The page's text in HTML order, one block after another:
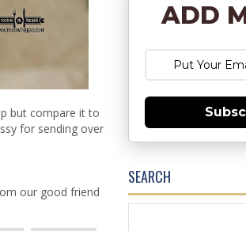
but compare it to
for sending over
our good friend
ADD
SEARCH